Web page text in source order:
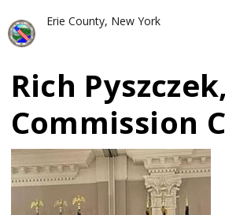
Skip to main content
Erie County, New York
Rich Pyszczek,
Commission
Image